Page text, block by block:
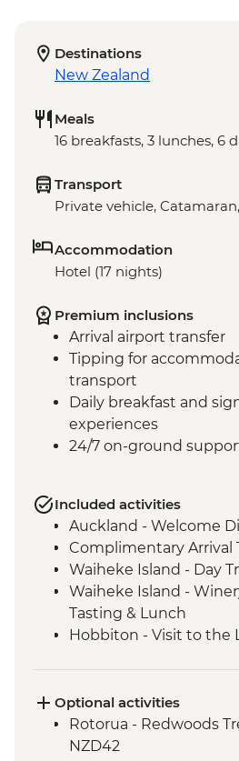
Destinations
New Zealand
Meals
16 breakfasts, 3 lunches, 6
Transport
Private vehicle,
Accommodation
Hotel (17 nights)
Premium inclusions
Arrival airport transfer
Tipping for
transport
Daily breakfast and
experiences
24/7 on-ground
Included activities
Auckland - Welcome
Complimentary Arrival
Waiheke Island - Day
Waiheke Island -
Tasting & Lunch
Hobbiton - Visit to the
Rotorua - Visit Te Pa
Local Guide and Hangi
Rotorua - Waiotapu
Optional activities
Rotorua - Redwoods
NZD42